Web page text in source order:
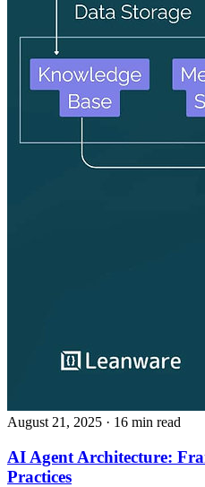
August 21, 2025 · 16 min read
AI Agent Architecture:
Practices